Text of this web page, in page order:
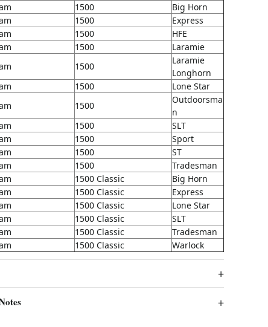
1500
Big Horn
1500
Express
1500
HFE
1500
Laramie
1500
Laramie
Longhorn
1500
Lone Star
1500
Outdoorsma
n
1500
SLT
1500
Sport
1500
ST
1500
Tradesman
1500 Classic
Big Horn
1500 Classic
Express
1500 Classic
Lone Star
1500 Classic
SLT
1500 Classic
Tradesman
1500 Classic Warlock